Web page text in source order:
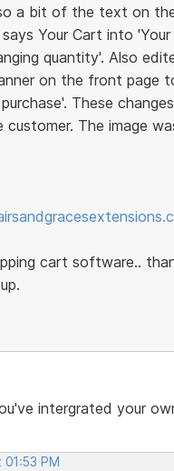
a bit of the text on
Your Cart into
quantity'. Also
on the front page
These
customer. The image
cart software..
intergrated your
PM